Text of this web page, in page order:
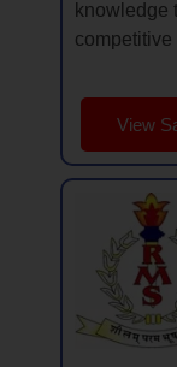
knowledge
View